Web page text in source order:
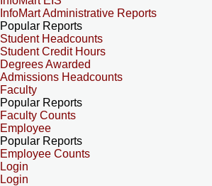
InfoMart Administrative Reports
Popular Reports
Student Headcounts
Student Credit Hours
Degrees Awarded
Admissions Headcounts
Faculty
Popular Reports
Faculty Counts
Employee
Popular Reports
Employee Counts
Login
Login